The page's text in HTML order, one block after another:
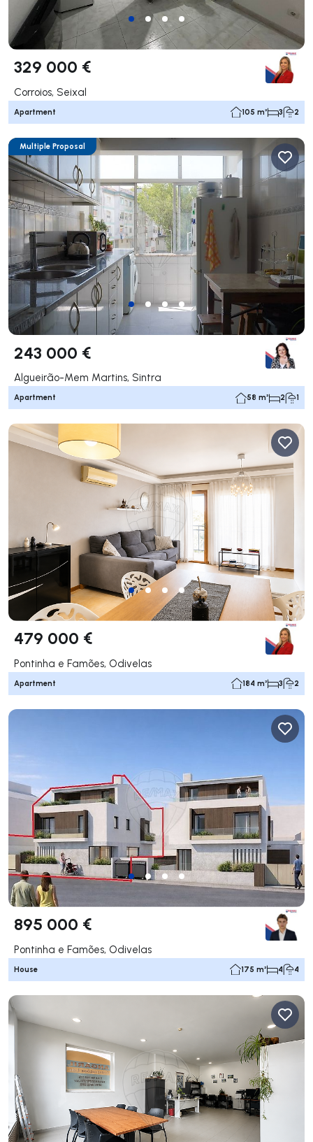
329 000 €
Corroios, Seixal
Apartment 105 m² 3 2
Multiple Proposal
243 000 €
Algueirão-Mem Martins, Sintra
Apartment 58 m² 2 1
479 000 €
Pontinha e Famões, Odivelas
Apartment 184 m² 3 2
895 000 €
Pontinha e Famões, Odivelas
House 175 m² 4 4